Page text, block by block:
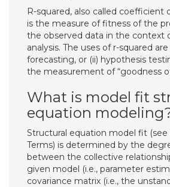
R-squared, also called coefficient
is the measure of fitness of the
the observed data in the context
analysis. The uses of r-squared
forecasting, or (ii) hypothesis
the measurement of “goodness
What is model fit
equation
Structural equation model fit (see
Terms) is determined by the
between the collective
given model (i.e., parameter
covariance matrix (i.e., the